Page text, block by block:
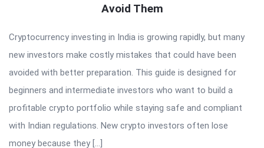
Avoid Them
Cryptocurrency investing in India is growing rapidly, but many
new investors make costly mistakes that could have been
avoided with better preparation. This guide is designed for
beginners and intermediate investors who want to build a
profitable crypto portfolio while staying safe and compliant
with Indian regulations. New crypto investors often lose
money because they […]